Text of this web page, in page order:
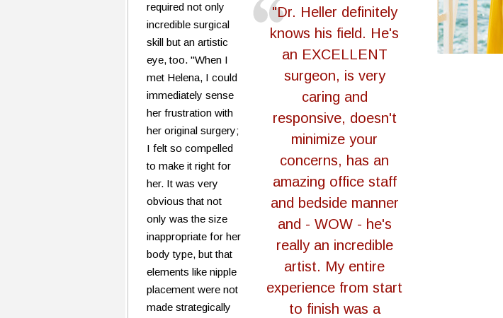
"Dr. Heller definitely
knows his field. He's
an EXCELLENT
surgeon, is very
caring and
responsive, doesn't
minimize your
concerns, has an
amazing office staff
and bedside manner
and - WOW - he's
really an incredible
artist. My entire
experience from start
to finish was a
required not only
incredible surgical
skill but an artistic
eye, too. "When I
met Helena, I could
immediately sense
her frustration with
her original surgery;
I felt so compelled
to make it right for
her. It was very
obvious that not
only was the size
inappropriate for her
body type, but that
elements like nipple
placement were not
made strategically